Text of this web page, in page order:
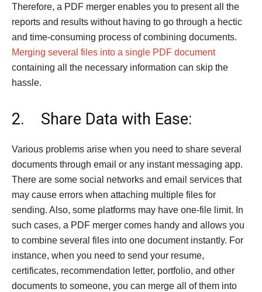
Therefore, a PDF merger enables you to present all the
reports and results without having to go through a hectic
and time-consuming process of combining documents.
Merging several files into a single PDF document
containing all the necessary information can skip the
hassle.
2. Share Data with Ease:
Various problems arise when you need to share several
documents through email or any instant messaging app.
There are some social networks and email services that
may cause errors when attaching multiple files for
sending. Also, some platforms may have one-file limit. In
such cases, a PDF merger comes handy and allows you
to combine several files into one document instantly. For
instance, when you need to send your resume,
certificates, recommendation letter, portfolio, and other
documents to someone, you can merge all of them into